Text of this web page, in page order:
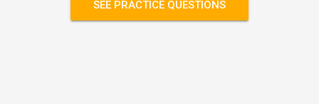
SEE PRACTICE QUESTIONS